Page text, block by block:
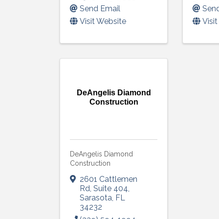
Send Email
Visit Website
DeAngelis Diamond
Construction
DeAngelis Diamond
Construction
2601 Cattlemen
Rd, Suite 404,
Sarasota, FL
34232